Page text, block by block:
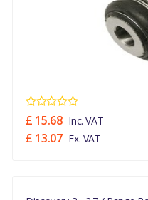
£ 15.68 Inc. VAT
£ 13.07 Ex. VAT